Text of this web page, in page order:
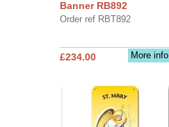
Banner RB892
Order ref RBT892
More info
£234.00